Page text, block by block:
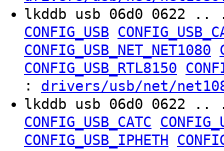
lkddb usb 06d0
CONFIG_USB
CONFIG_USB_NET_NET1080
CONFIG_USB_RTL8150
: drivers/usb/net/
lkddb usb 06d0
CONFIG_USB_CATC
CONFIG_USB_IPHETH